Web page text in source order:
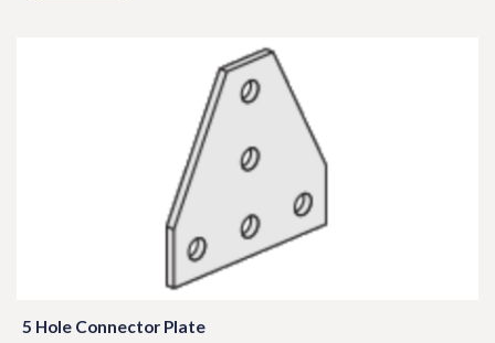
5 Hole Connector Plate